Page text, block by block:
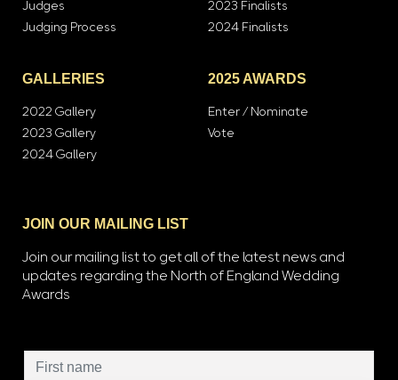
Judges
Judging Process
2023 Finalists
2024 Finalists
GALLERIES
2022 Gallery
2023 Gallery
2024 Gallery
2025 AWARDS
Enter / Nominate
Vote
JOIN OUR MAILING LIST
Join our mailing list to get all of the latest news and
updates regarding the North of England Wedding
Awards